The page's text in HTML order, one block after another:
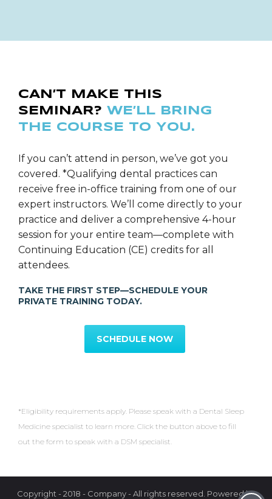
CAN’T MAKE THIS
SEMINAR? WE’LL BRING
THE COURSE TO YOU.
If you can’t attend in person, we’ve got you
covered. *Qualifying dental practices can
receive free in-office training from one of our
expert instructors. We’ll come directly to your
practice and deliver a comprehensive 4-hour
session for your entire team—complete with
Continuing Education (CE) credits for all
attendees.
TAKE THE FIRST STEP—SCHEDULE YOUR
PRIVATE TRAINING TODAY.
SCHEDULE NOW
*Eligibility requirements apply. Please speak with a Dental Sleep
Medicine specialist to learn more. Click the button above to fill
out the form to speak with a DSM specialist.
Copyright - 2018 - Company - All rights reserved. Powered by